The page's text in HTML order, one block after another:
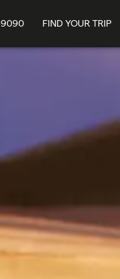
9090 FIND YOUR TRIP